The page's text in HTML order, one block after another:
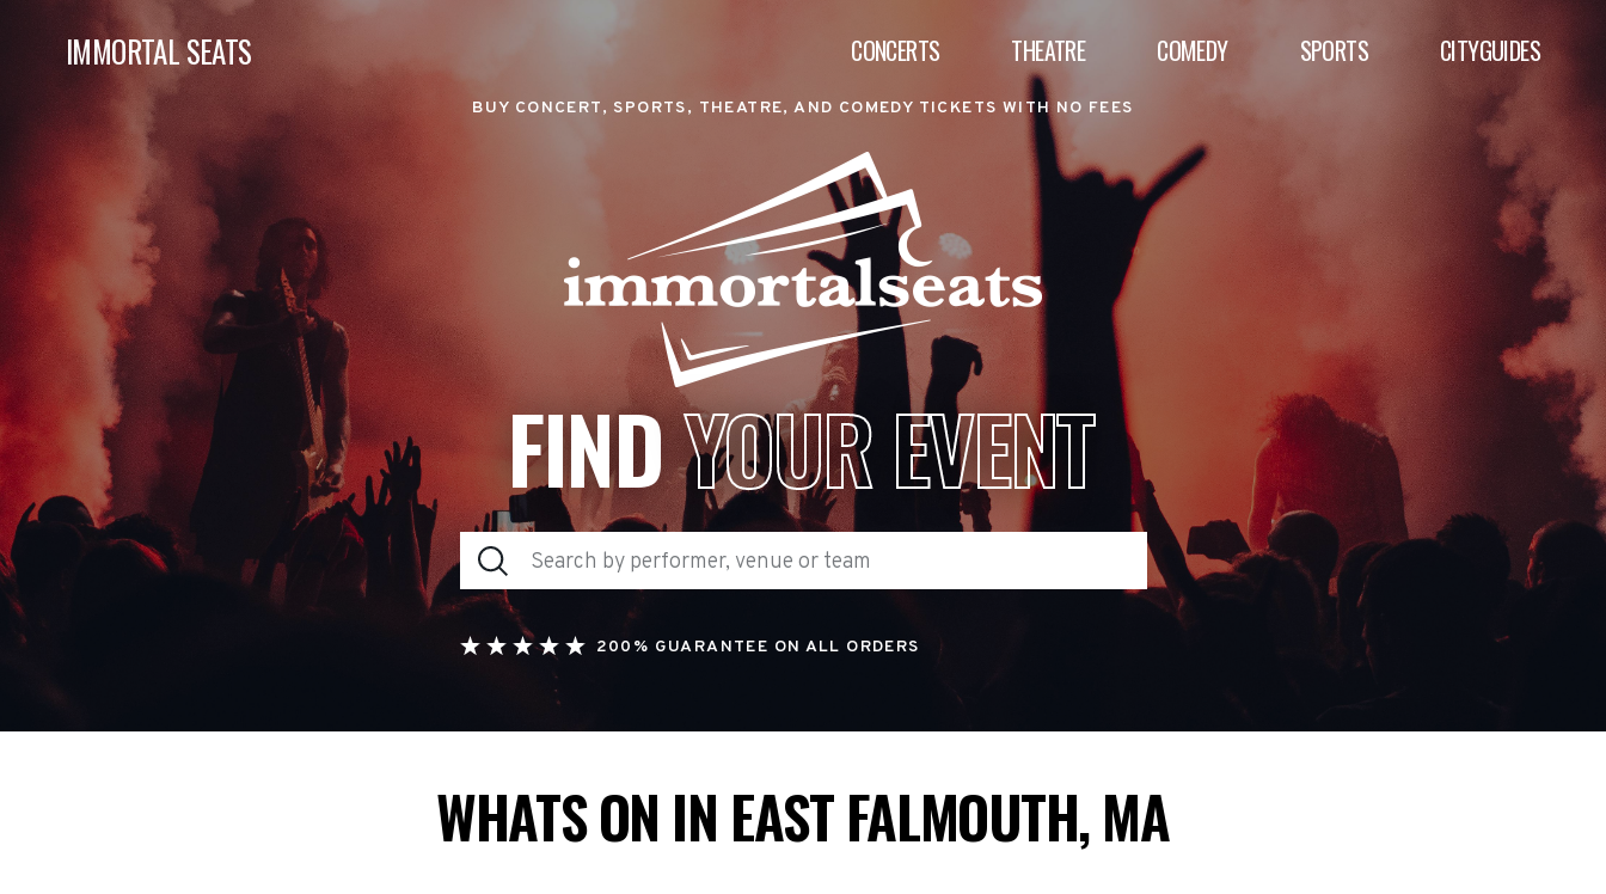
IMMORTAL SEATS CONCERTS THEATRE COMEDY SPORTS CITYGUIDES
BUY CONCERT, SPORTS, THEATRE, AND COMEDY TICKETS WITH NO FEES
FINDYOUR EVENT
200% GUARANTEE ON ALL ORDERS
WHATS ON IN EAST FALMOUTH, MA